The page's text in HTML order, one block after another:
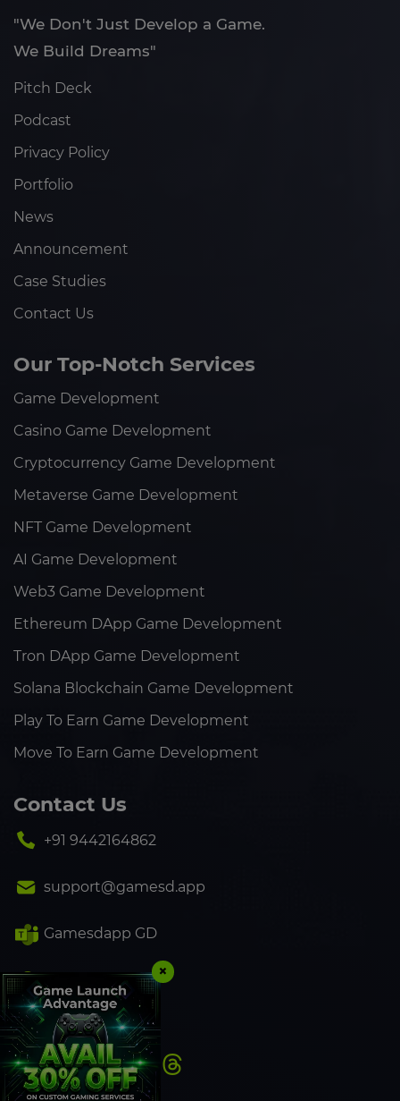
"We Don't Just Develop a Game.
We Build Dreams"
Pitch Deck
Podcast
Privacy Policy
Portfolio
News
Announcement
Case Studies
Contact Us
Our Top-Notch Services
Game Development
Casino Game Development
Cryptocurrency Game Development
Metaverse Game Development
NFT Game Development
AI Game Development
Web3 Game Development
Ethereum DApp Game Development
Tron DApp Game Development
Solana Blockchain Game Development
Play To Earn Game Development
Move To Earn Game Development
Contact Us
+91 9442164862
support@gamesd.app
Gamesdapp GD
+91 9442164862
Follow Us
×